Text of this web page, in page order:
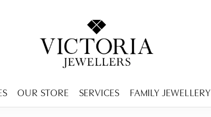
OUR STORE SERVICES FAMILY JEWELLERY